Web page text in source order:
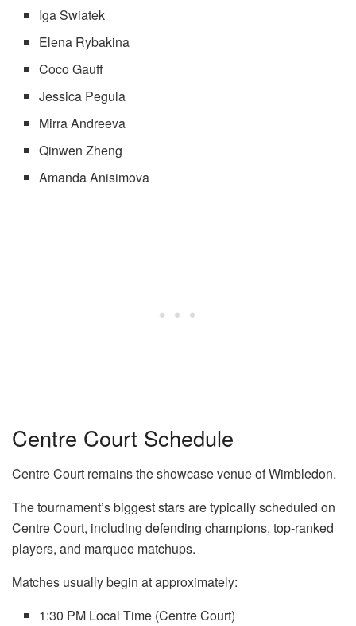
Iga Swiatek
Elena Rybakina
Coco Gauff
Jessica Pegula
Mirra Andreeva
Qinwen Zheng
Amanda Anisimova
Centre Court Schedule
Centre Court remains the showcase venue of Wimbledon.
The tournament’s biggest stars are typically scheduled on
Centre Court, including defending champions, top-ranked
players, and marquee matchups.
Matches usually begin at approximately:
1:30 PM Local Time (Centre Court)